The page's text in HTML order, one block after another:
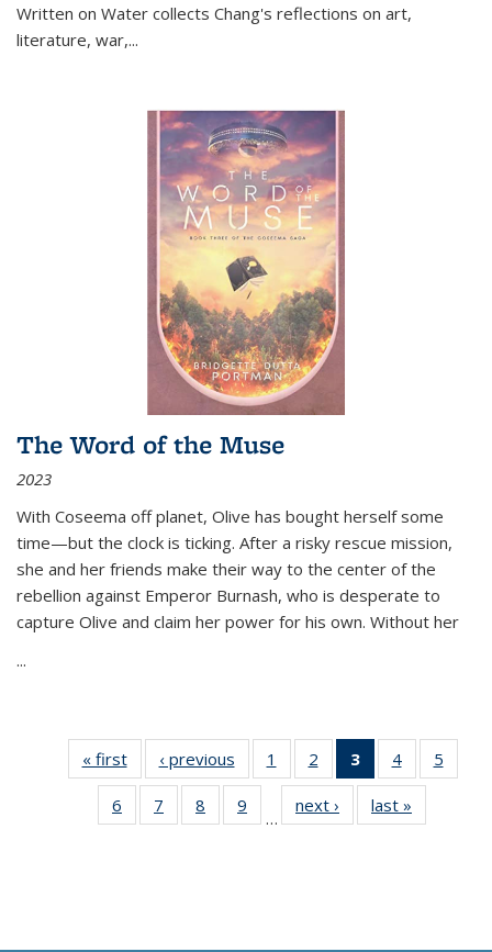
Written on Water collects Chang's reflections on art,
literature, war,...
The Word of the Muse
2023
With Coseema off planet, Olive has bought herself some
time—but the clock is ticking. After a risky rescue mission,
she and her friends make their way to the center of the
rebellion against Emperor Burnash, who is desperate to
capture Olive and claim her power for his own. Without her
...
« first
Thumbnail
list:
Publications
‹ previous
Thumbnail
list:
Publications
1
of 11
Thumbnail
list:
Publications
2
of 11
Thumbnail
list:
Publications
3
of 11
Thumbnail
list:
Publications
4
of 11
Thumbnail
Publications
5
6
of 11
Thumbnail
7
of 11
Thumbnail
8
of 11
Thumbnail
9
of 11
Thumbnail
…
next ›
Thumbnail
list:
last »